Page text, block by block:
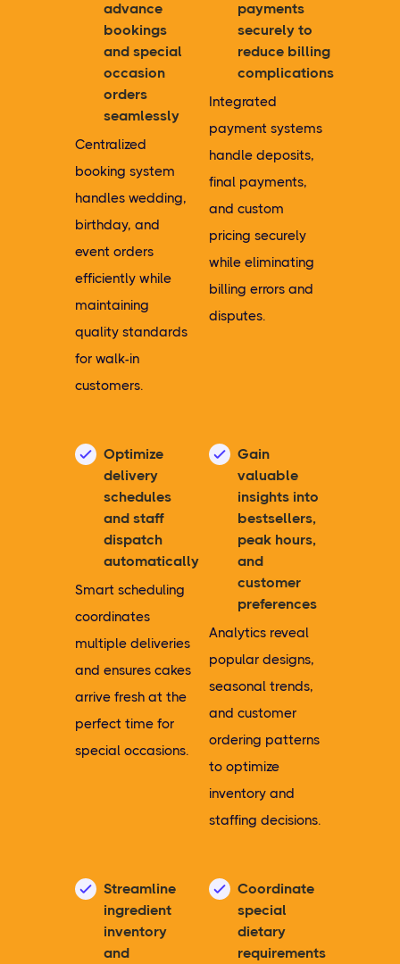
advance
bookings
and special
occasion
orders
seamlessly
Centralized
booking system
handles wedding,
birthday, and
event orders
efficiently while
maintaining
quality standards
for walk-in
customers.
payments
securely to
reduce billing
complications
Integrated
payment systems
handle deposits,
final payments,
and custom
pricing securely
while eliminating
billing errors and
disputes.
Optimize
delivery
schedules
and staff
dispatch
automatically
Smart scheduling
coordinates
multiple deliveries
and ensures cakes
arrive fresh at the
perfect time for
special occasions.
Gain
valuable
insights into
bestsellers,
peak hours,
and
customer
preferences
Analytics reveal
popular designs,
seasonal trends,
and customer
ordering patterns
to optimize
inventory and
staffing decisions.
Streamline
ingredient
inventory
and
Coordinate
special
dietary
requirements